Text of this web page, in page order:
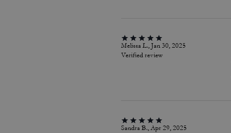
Melissa L., Jan 30, 2025
Verified review
Sandra B., Apr 29, 2025